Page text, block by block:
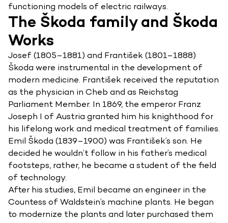
functioning models of electric railways.
The Škoda family and Škoda
Works
Josef (1805–1881) and František (1801–1888)
Škoda were instrumental in the development of
modern medicine. František received the reputation
as the physician in Cheb and as Reichstag
Parliament Member. In 1869, the emperor Franz
Joseph I of Austria granted him his knighthood for
his lifelong work and medical treatment of families.
Emil Škoda (1839–1900) was František’s son. He
decided he wouldn’t follow in his father’s medical
footsteps, rather, he became a student of the field
of technology.
After his studies, Emil became an engineer in the
Countess of Waldstein’s machine plants. He began
to modernize the plants and later purchased them